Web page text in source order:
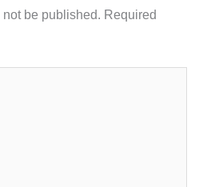
be published. Required